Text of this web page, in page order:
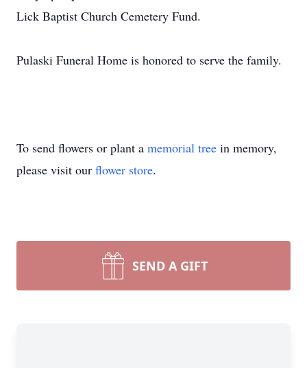
Lick Baptist Church Cemetery Fund.
Pulaski Funeral Home is honored to serve the family.
To send flowers or plant a memorial tree in memory,
please visit our flower store.
SEND A GIFT